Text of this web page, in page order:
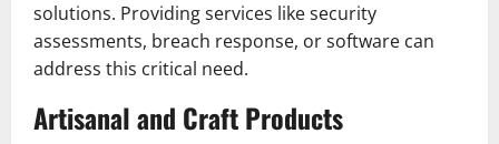
solutions. Providing services like security
assessments, breach response, or software can
address this critical need.
Artisanal and Craft Products